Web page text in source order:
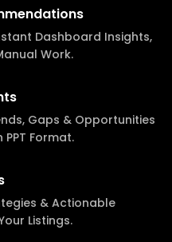
Dashboard Insights,
Work.
Gaps & Opportunities
PPT Format.
& Actionable
Listings.